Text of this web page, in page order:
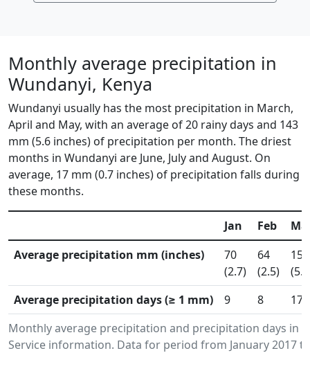
Monthly average precipitation in
Wundanyi, Kenya
Wundanyi usually has the most precipitation in March,
April and May, with an average of 20 rainy days and 143
mm (5.6 inches) of precipitation per month. The driest
months in Wundanyi are June, July and August. On
average, 17 mm (0.7 inches) of precipitation falls during
these months.
Monthly average precipitation and precipitation days in
Service information. Data for period from January 2017
Jan Feb
Average precipitation mm (inches)
70
(2.7)
64
(2.5)
150
Average precipitation days (≥ 1 mm)
9 8 17